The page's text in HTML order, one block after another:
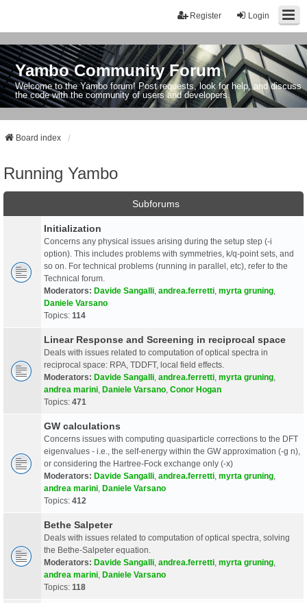
Login
Register
Yambo Community Forum
Welcome to the Yambo forum! Post requests, look for help, and discuss
the code with the community of users and developers.
Board index
Running Yambo
Subforums
Initialization
Concerns any physical issues arising during the setup step (-i
option). This includes problems with symmetries, k/q-point sets, and
so on. For technical problems (running in parallel, etc), refer to the
Technical forum.
Moderators: Davide Sangalli andrea.ferretti myrta gruning
Daniele Varsano
Topics: 114
Linear Response and Screening in reciprocal space
Deals with issues related to computation of optical spectra in
reciprocal space: RPA, TDDFT, local field effects.
Moderators: Davide Sangalli andrea.ferretti myrta gruning
andrea marini Daniele Varsano Conor Hogan
Topics: 471
GW calculations
Concerns issues with computing quasiparticle corrections to the DFT
eigenvalues - i.e., the self-energy within the GW approximation (-g n),
or considering the Hartree-Fock exchange only (-x)
Moderators: Davide Sangalli andrea.ferretti myrta gruning
andrea marini Daniele Varsano
Topics: 412
Bethe Salpeter
Deals with issues related to computation of optical spectra, solving
the Bethe-Salpeter equation.
Moderators: Davide Sangalli andrea.ferretti myrta gruning
andrea marini Daniele Varsano
Topics: 118